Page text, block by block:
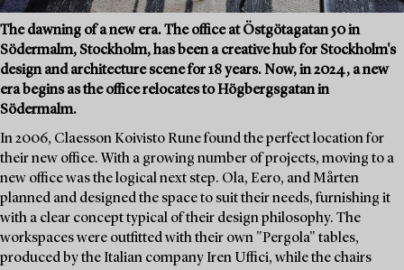
The dawning of a new era. The office at Östgötagatan 50 in
Södermalm, Stockholm, has been a creative hub for Stockholm's
design and architecture scene for 18 years. Now, in 2024, a new
era begins as the office relocates to Högbergsgatan in
Södermalm.
In 2006, Claesson Koivisto Rune found the perfect location for
their new office. With a growing number of projects, moving to a
new office was the logical next step. Ola, Eero, and Mårten
planned and designed the space to suit their needs, furnishing it
with a clear concept typical of their design philosophy. The
workspaces were outfitted with their own "Pergola" tables,
produced by the Italian company Iren Uffici, while the chairs